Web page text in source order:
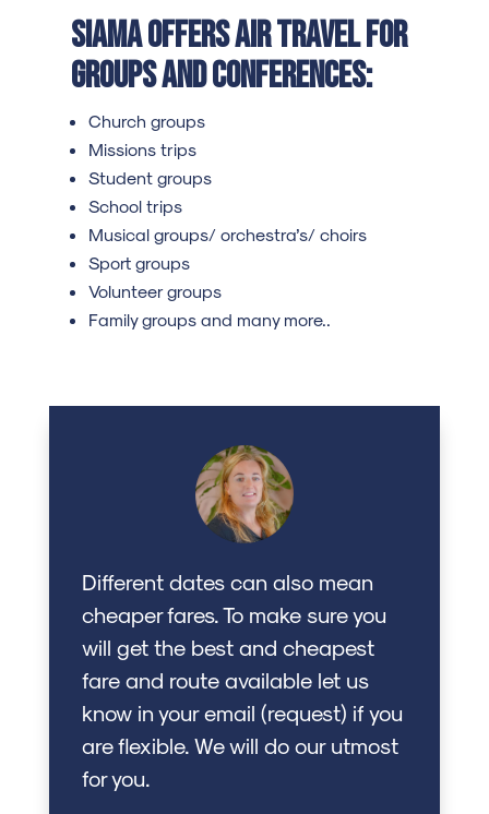
SIAMA offers air travel for
groups and conferences:
Church groups
Missions trips
Student groups
School trips
Musical groups/ orchestra’s/ choirs
Sport groups
Volunteer groups
Family groups and many more..
Different dates can also mean
cheaper fares. To make sure you
will get the best and cheapest
fare and route available let us
know in your email (request) if you
are flexible. We will do our utmost
for you.